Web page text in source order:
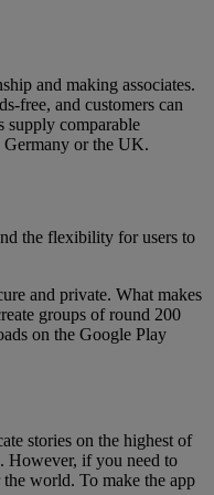
and making associates.
free, and customers can
supply comparable
Germany or the UK.
the flexibility for users to
and private. What makes
groups of round 200
on the Google Play
stories on the highest of
However, if you need to
world. To make the app